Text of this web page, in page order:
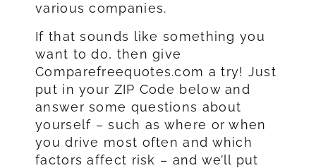
various companies.
If that sounds like something you
want to do, then give
Comparefreequotes.com a try! Just
put in your ZIP Code below and
answer some questions about
yourself – such as where or when
you drive most often and which
factors affect risk – and we’ll put